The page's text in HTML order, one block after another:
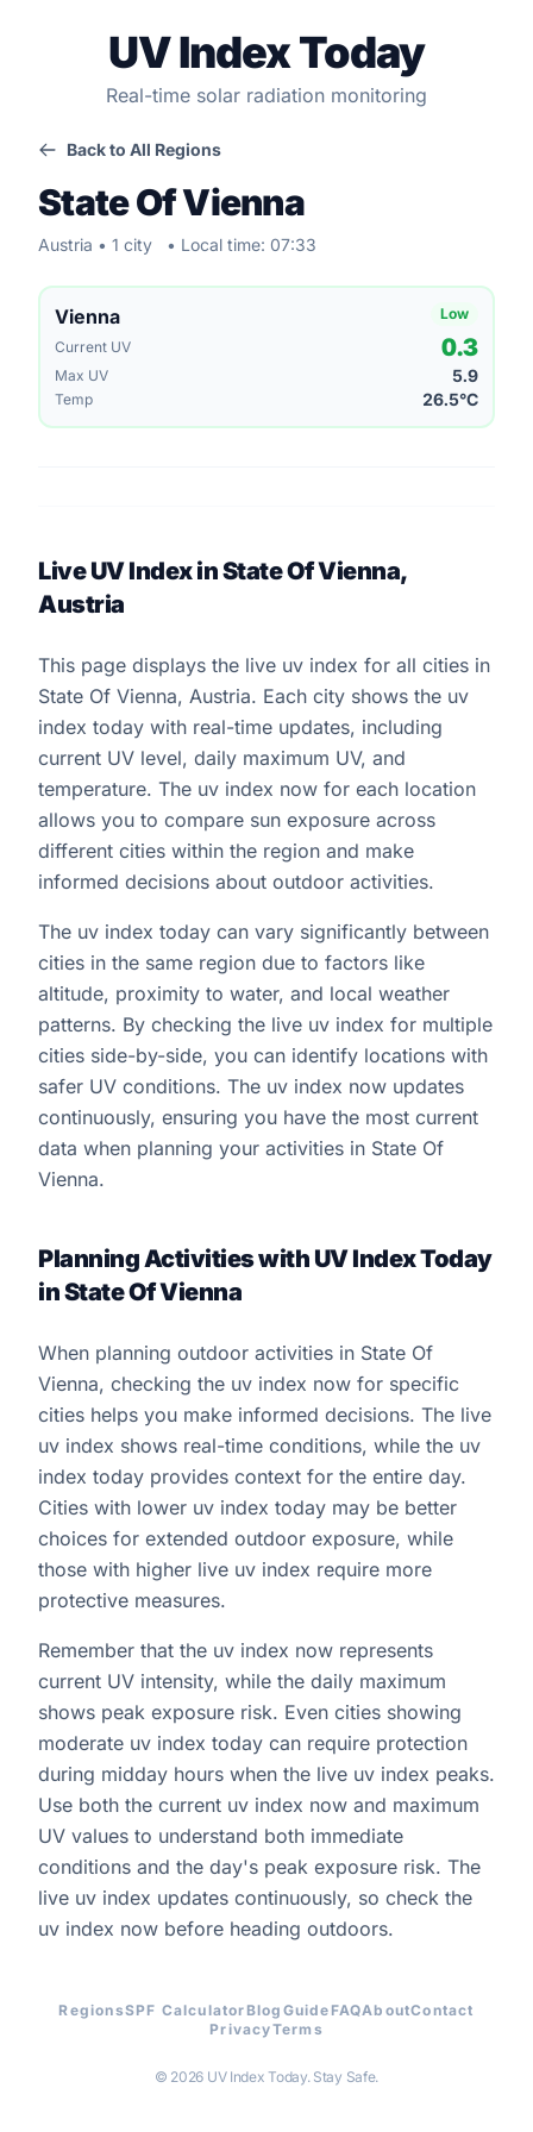
UV Index Today
Real-time solar radiation monitoring
Back to All Regions
State Of Vienna
Austria • 1 city • Local time: 07:33
Vienna
Low
Current UV
0.3
Max UV 5.9
Temp 26.5°C
Live UV Index in State Of Vienna,
Austria
This page displays the live uv index for all cities in
State Of Vienna, Austria. Each city shows the uv
index today with real-time updates, including
current UV level, daily maximum UV, and
temperature. The uv index now for each location
allows you to compare sun exposure across
different cities within the region and make
informed decisions about outdoor activities.
The uv index today can vary significantly between
cities in the same region due to factors like
altitude, proximity to water, and local weather
patterns. By checking the live uv index for multiple
cities side-by-side, you can identify locations with
safer UV conditions. The uv index now updates
continuously, ensuring you have the most current
data when planning your activities in State Of
Vienna.
Planning Activities with UV Index Today
in State Of Vienna
When planning outdoor activities in State Of
Vienna, checking the uv index now for specific
cities helps you make informed decisions. The live
uv index shows real-time conditions, while the uv
index today provides context for the entire day.
Cities with lower uv index today may be better
choices for extended outdoor exposure, while
those with higher live uv index require more
protective measures.
Remember that the uv index now represents
current UV intensity, while the daily maximum
shows peak exposure risk. Even cities showing
moderate uv index today can require protection
during midday hours when the live uv index peaks.
Use both the current uv index now and maximum
UV values to understand both immediate
conditions and the day's peak exposure risk. The
live uv index updates continuously, so check the
uv index now before heading outdoors.
RegionsSPF Calculator Blog Guide FAQAboutContact
PrivacyTerms
© 2026 UV Index Today. Stay Safe.